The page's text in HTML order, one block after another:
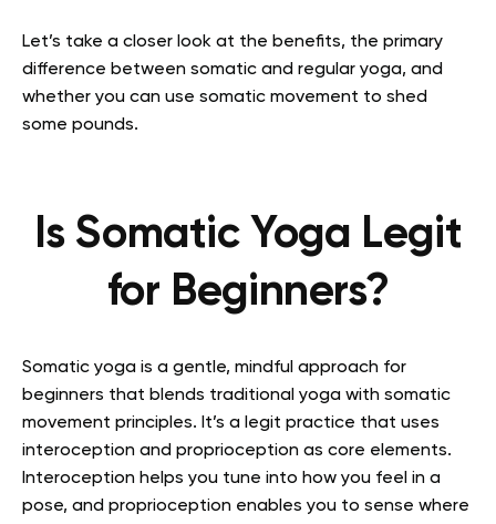
Let’s take a closer look at the benefits, the primary
difference between somatic and regular yoga, and
whether you can use somatic movement to shed
some pounds.
Is Somatic Yoga Legit
for Beginners?
Somatic yoga is a gentle, mindful approach for
beginners that blends traditional yoga with somatic
movement principles. It’s a legit practice that uses
interoception and proprioception as core elements.
Interoception helps you tune into how you feel in a
pose, and proprioception enables you to sense where